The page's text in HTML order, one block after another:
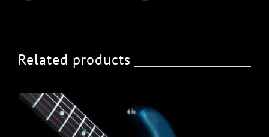
Related products